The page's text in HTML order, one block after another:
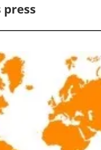
Solar
Bioenergy
Other renewables
Storage
press